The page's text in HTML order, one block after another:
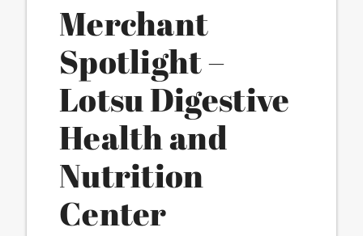
Merchant
Spotlight –
Lotsu Digestive
Health and
Nutrition
Center